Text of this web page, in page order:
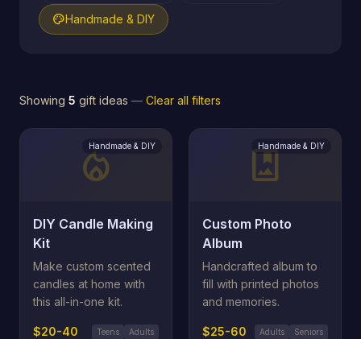
paletteHandmade & DIY
Showing 5 gift ideas — Clear all filters
local_fire_department
Handmade & DIY
DIY Candle Making
Kit
Make custom scented
candles at home with
this all-in-one kit.
$20-40 Teens Adults
photo_album
Handmade & DIY
Custom Photo
Album
Handcrafted album to
fill with printed photos
and memories.
$25-60 Adults Seniors